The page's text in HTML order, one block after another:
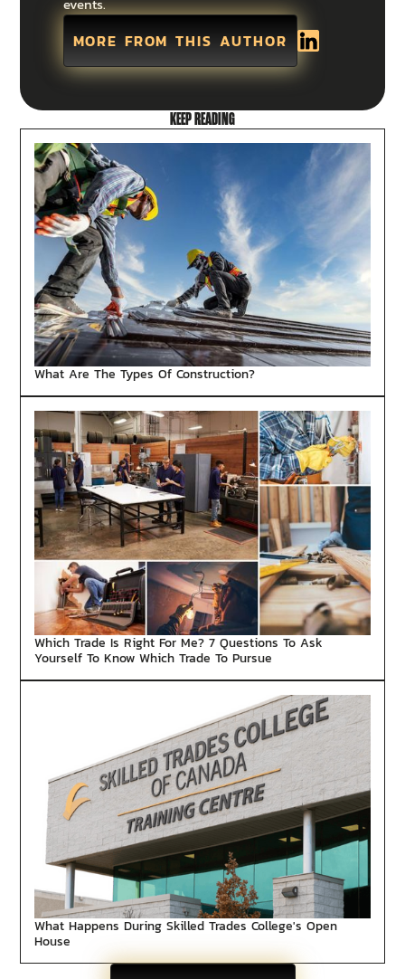
events.
MORE FROM THIS AUTHOR
KEEP READING
What Are The Types Of Construction?
Which Trade Is Right For Me? 7 Questions To Ask
Yourself To Know Which Trade To Pursue
What Happens During Skilled Trades College's Open
House